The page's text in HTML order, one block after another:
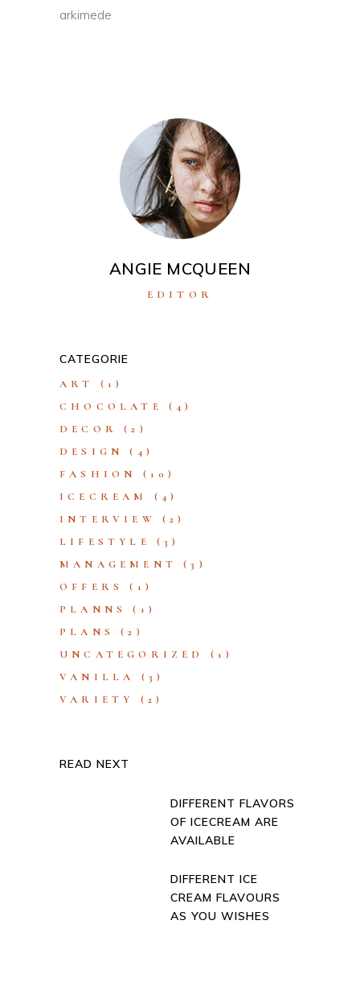
arkimede
ANGIE MCQUEEN
EDITOR
CATEGORIE
ART
(1)
CHOCOLATE
(4)
DECOR
(2)
DESIGN
(4)
FASHION
(10)
ICECREAM
(4)
INTERVIEW
(2)
LIFESTYLE
(3)
MANAGEMENT
(3)
OFFERS
(1)
PLANNS
(1)
PLANS
(2)
UNCATEGORIZED
(1)
VANILLA
(3)
VARIETY
(2)
READ NEXT
DIFFERENT FLAVORS
OF ICECREAM ARE
AVAILABLE
DIFFERENT ICE
CREAM FLAVOURS
AS YOU WISHES